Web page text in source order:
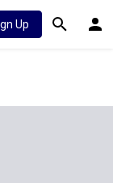
Up